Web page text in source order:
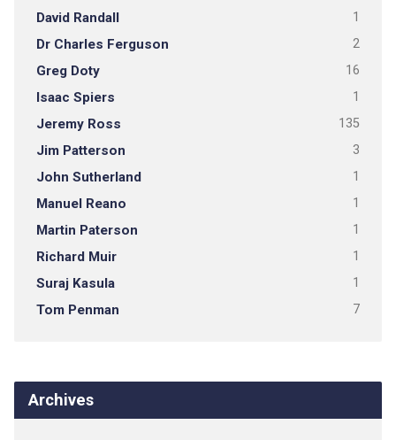
David Randall 1
Dr Charles Ferguson 2
Greg Doty 16
Isaac Spiers 1
Jeremy Ross 135
Jim Patterson 3
John Sutherland 1
Manuel Reano 1
Martin Paterson 1
Richard Muir 1
Suraj Kasula 1
Tom Penman 7
Archives